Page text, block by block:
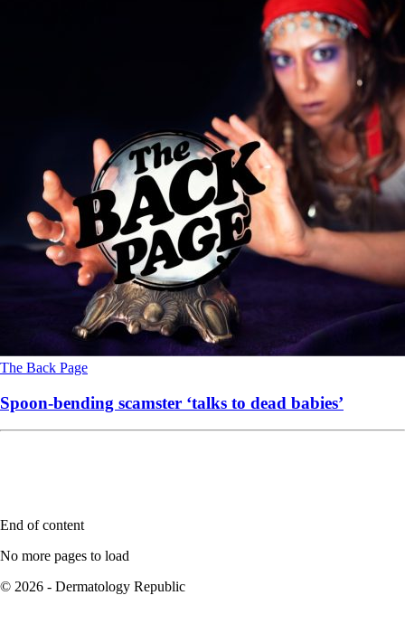
The Back Page
Spoon-bending scamster ‘talks to dead babies’
End of content
No more pages to load
© 2026 - Dermatology Republic